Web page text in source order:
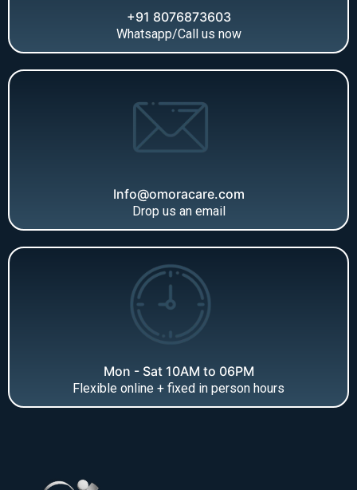
+91 8076873603
Whatsapp/Call us now
Info@omoracare.com
Drop us an email
Mon - Sat 10AM to 06PM
Flexible online + fixed in person hours